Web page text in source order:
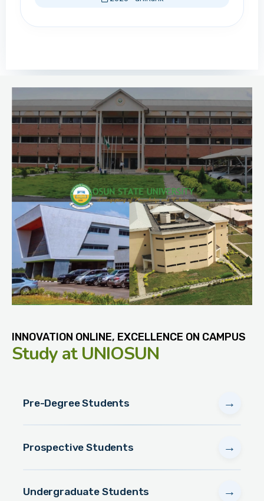
INNOVATION ONLINE, EXCELLENCE ON CAMPUS
Studyat UNIOSUN
Pre-Degree Students →
Prospective Students →
Undergraduate Students →